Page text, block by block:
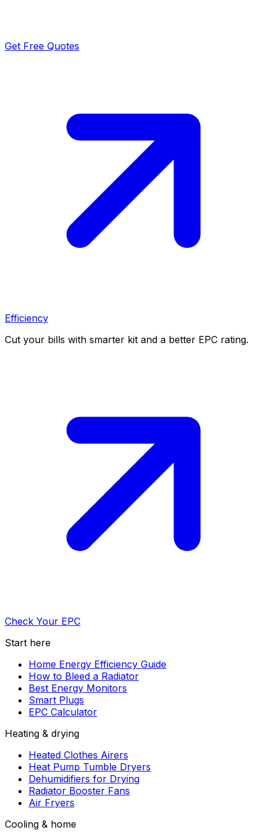
Get Free Quotes
Efficiency
Cut your bills with smarter kit and a better EPC rating.
Check Your EPC
Start here
Home Energy Efficiency Guide
How to Bleed a Radiator
Best Energy Monitors
Smart Plugs
EPC Calculator
Heating & drying
Heated Clothes Airers
Heat Pump Tumble Dryers
Dehumidifiers for Drying
Radiator Booster Fans
Air Fryers
Cooling & home